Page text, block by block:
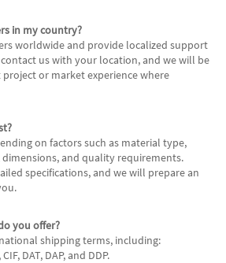
in my country?
worldwide and provide localized support
us with your location, and we will be
or market experience where
on factors such as material type,
and quality requirements.
specifications, and we will prepare an
you offer?
shipping terms, including:
CIF, DAT, DAP, and DDP.